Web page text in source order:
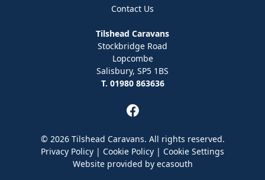
Contact Us
Tilshead Caravans
Stockbridge Road
Lopcombe
Salisbury, SP5 1BS
T. 01980 863636
© 2026 Tilshead Caravans. All rights reserved.
Privacy Policy | Cookie Policy | Cookie Settings
Website provided by ecasouth